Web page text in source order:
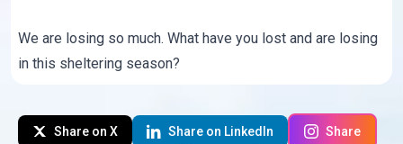
We are losing so much. What have you lost and are losing
in this sheltering season?
Share on X Share on LinkedIn Share